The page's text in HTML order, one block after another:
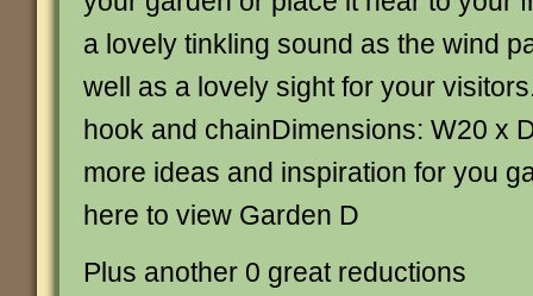
a lovely tinkling sound as the wind
well as a lovely sight for your
hook and chainDimensions: W20 x
more ideas and inspiration for you
here to view Garden D
Plus another 0 great reductions